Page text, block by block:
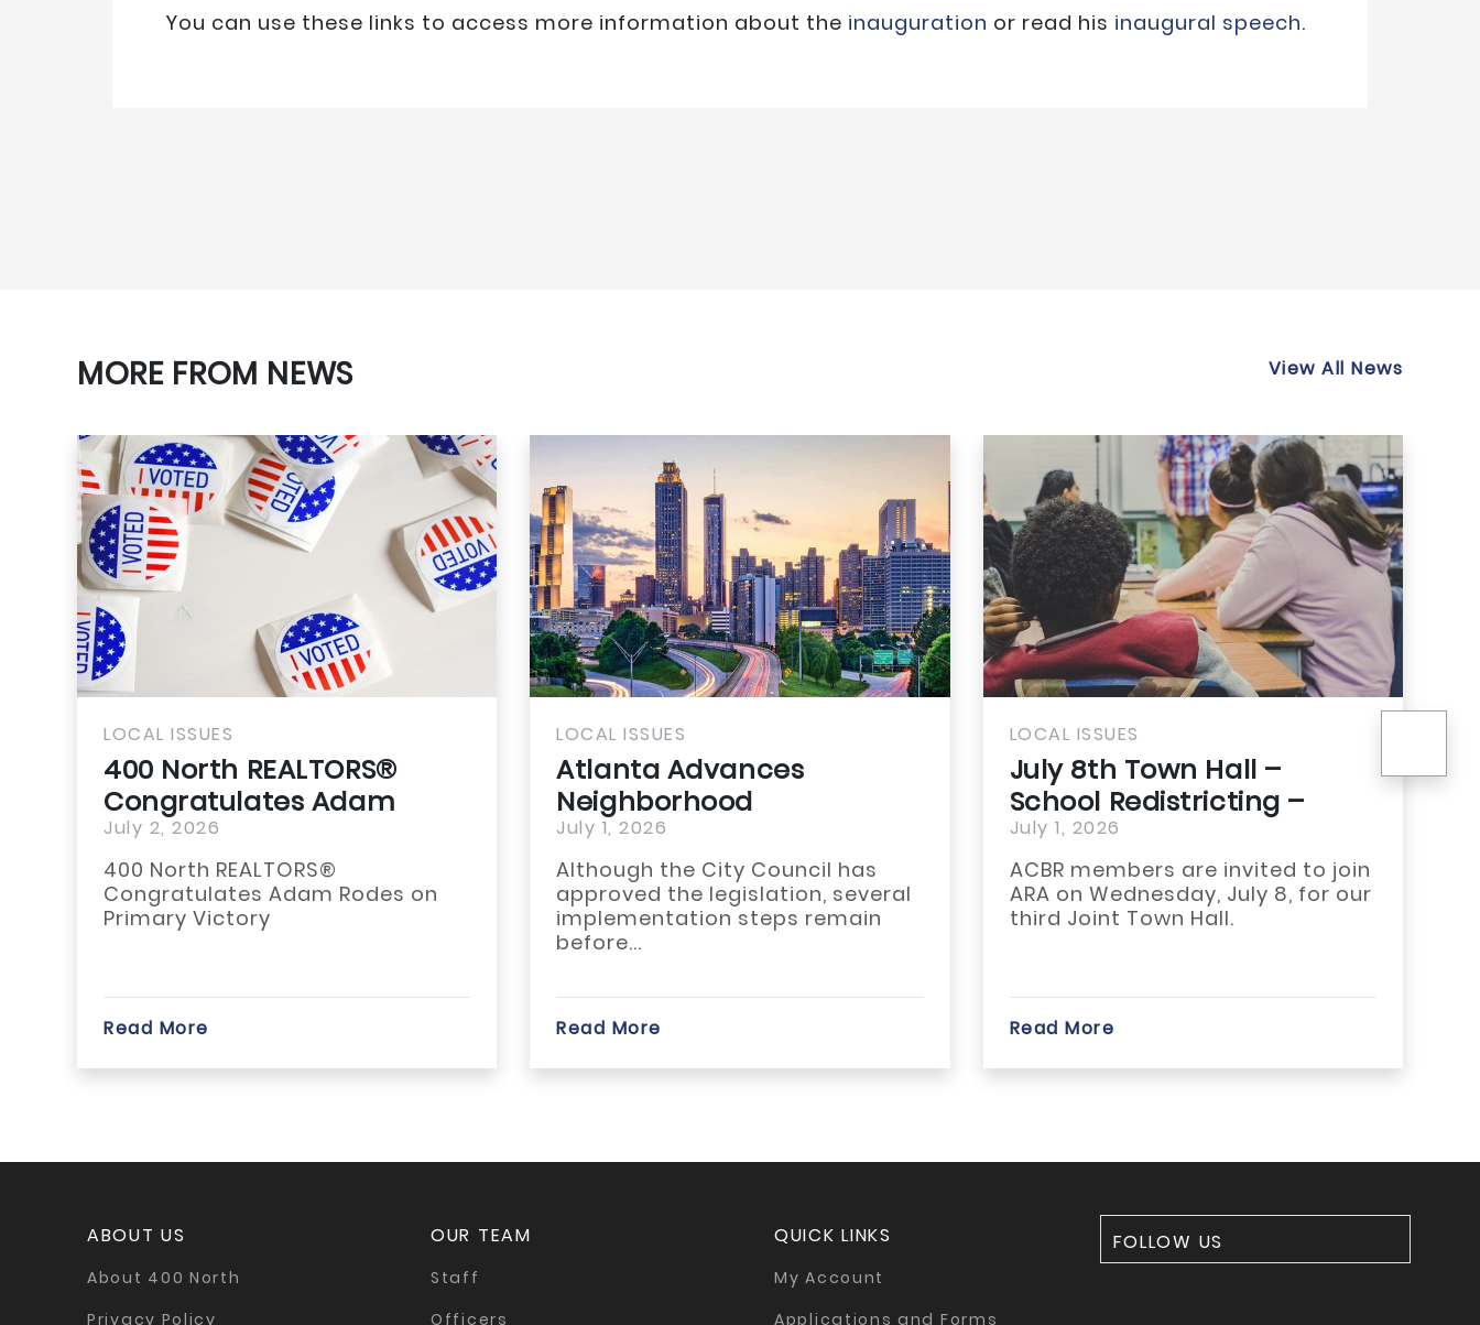
You can use these links to access more information about the inauguration or read his inaugural speech.
MORE FROM NEWS View All News
LOCAL ISSUES
400 North REALTORS®
Congratulates Adam
Rodes on Primary...
July 2, 2026
400 North REALTORS®
Congratulates Adam Rodes on
Primary Victory
Read More
LOCAL ISSUES
Atlanta Advances
Neighborhood
Reinvestment Through
TAD...
July 1, 2026
Although the City Council has
approved the legislation, several
implementation steps remain
before...
Read More
LOCAL ISSUES
July 8th Town Hall –
School Redistricting –
What You Need...
July 1, 2026
ACBR members are invited to join
ARA on Wednesday, July 8, for our
third Joint Town Hall.
Read More
21st
ABOUT US
About 400 North
Privacy Policy
OUR TEAM
Staff
Officers
QUICK LINKS
My Account
Applications and Forms
FOLLOW US